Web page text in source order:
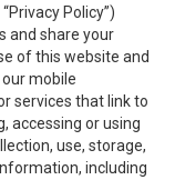
Policy”)
and share your
of this website and
mobile
services that link to
accessing or using
use, storage,
including